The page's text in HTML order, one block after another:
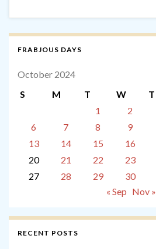
FRABJOUS DAYS
October 2024
S
M T W T
1
2
6
7 8 9
13
14 15 16
20
21 22 23
27
28 29 30
« Sep Nov »
RECENT POSTS